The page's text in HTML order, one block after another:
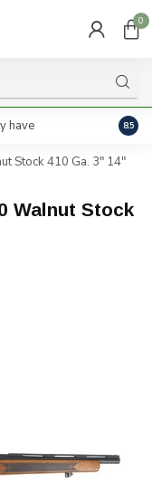
0
have 8.5
Stock 410 Ga. 3" 14"
Walnut Stock